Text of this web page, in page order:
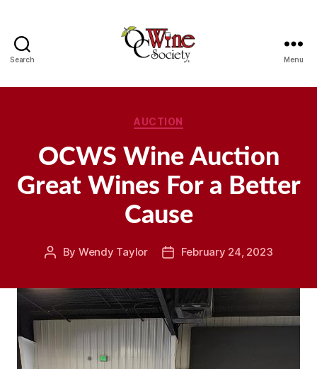
Search Menu
Categories
AUCTION
OCWS Wine Auction
Great Wines For a Better
Cause
Post
By Wendy Taylor
PostFebruary 24, 2023